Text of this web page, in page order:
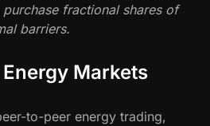
fractional shares of
barriers.
Markets
to-peer energy trading,